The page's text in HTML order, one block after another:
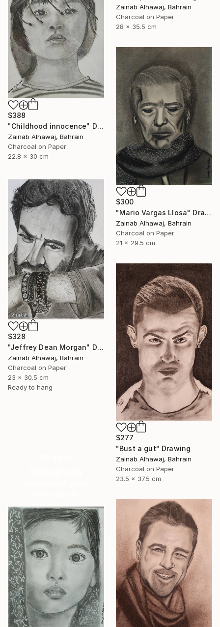
Zainab Alhawaj, Bahrain
Charcoal on Paper
28 x 35.5 cm
$388
"Childhood innocence" Drawing
Zainab Alhawaj, Bahrain
Charcoal on Paper
22.8 x 30 cm
$300
"Mario Vargas Llosa" Drawing
Zainab Alhawaj, Bahrain
Charcoal on Paper
21 x 29.5 cm
$328
"Jeffrey Dean Morgan" Drawing
Zainab Alhawaj, Bahrain
Charcoal on Paper
23 x 30.5 cm
Ready to hang
$277
"Bust a gut" Drawing
Zainab Alhawaj, Bahrain
Charcoal on Paper
23.5 x 37.5 cm
collections.
SHOP